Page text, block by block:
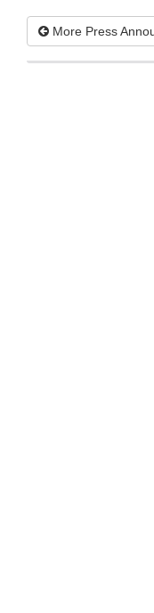
More Press